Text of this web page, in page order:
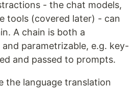
- the chat models,
tools (covered later) - can
A chain is both a
parametrizable, e.g. key-
and passed to prompts.
the language translation